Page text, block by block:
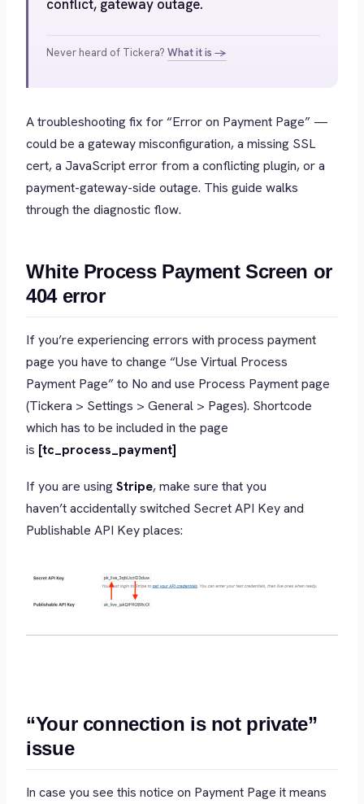
conflict, gateway outage.
Never heard of Tickera? What it is →
A troubleshooting fix for “Error on Payment Page” —
could be a gateway misconfiguration, a missing SSL
cert, a JavaScript error from a conflicting plugin, or a
payment-gateway-side outage. This guide walks
through the diagnostic flow.
White Process Payment Screen or
404 error
If you’re experiencing errors with process payment
page you have to change “Use Virtual Process
Payment Page” to No and use Process Payment page
(Tickera > Settings > General > Pages). Shortcode
which has to be included in the page
is [tc_process_payment]
If you are usingStripe, make sure that you
haven’t accidentally switched Secret API Key and
Publishable API Key places:
“Your connection is not private”
issue
In case you see this notice on Payment Page it means